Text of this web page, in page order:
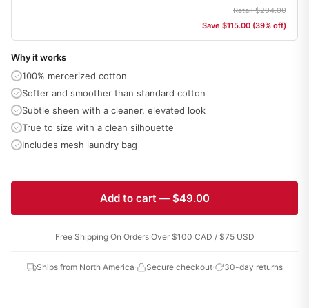
Retail $294.00
Save $115.00 (39% off)
Why it works
100% mercerized cotton
Softer and smoother than standard cotton
Subtle sheen with a cleaner, elevated look
True to size with a clean silhouette
Includes mesh laundry bag
Add to cart — $49.00
Free Shipping On Orders Over $100 CAD / $75 USD
Ships from North America· Secure checkout· 30-day returns